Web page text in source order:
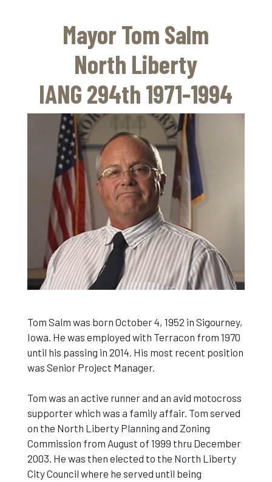
main
content
Mayor Tom Salm
North Liberty
IANG 294th 1971-1994
Tom Salm was born October 4, 1952 in Sigourney,
Iowa. He was employed with Terracon from 1970
until his passing in 2014. His most recent position
was Senior Project Manager.
Tom was an active runner and an avid motocross
supporter which was a family affair. Tom served
on the North Liberty Planning and Zoning
Commission from August of 1999 thru December
2003. He was then elected to the North Liberty
City Council where he served until being